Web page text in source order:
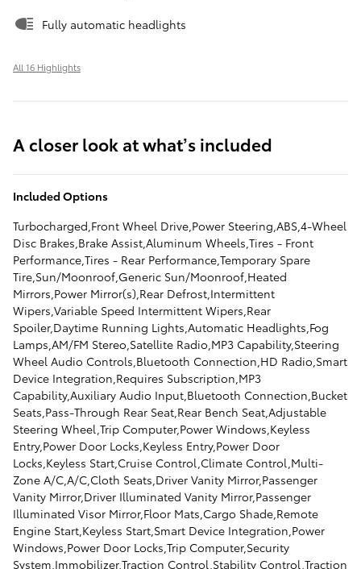
Fully automatic headlights
All 16 Highlights
A closer look at what’s included
Included Options
Turbocharged,Front Wheel Drive,Power Steering,ABS,4-Wheel
Disc Brakes,Brake Assist,Aluminum Wheels,Tires - Front
Performance,Tires - Rear Performance,Temporary Spare
Tire,Sun/Moonroof,Generic Sun/Moonroof,Heated
Mirrors,Power Mirror(s),Rear Defrost,Intermittent
Wipers,Variable Speed Intermittent Wipers,Rear
Spoiler,Daytime Running Lights,Automatic Headlights,Fog
Lamps,AM/FM Stereo,Satellite Radio,MP3 Capability,Steering
Wheel Audio Controls,Bluetooth Connection,HD Radio,Smart
Device Integration,Requires Subscription,MP3
Capability,Auxiliary Audio Input,Bluetooth Connection,Bucket
Seats,Pass-Through Rear Seat,Rear Bench Seat,Adjustable
Steering Wheel,Trip Computer,Power Windows,Keyless
Entry,Power Door Locks,Keyless Entry,Power Door
Locks,Keyless Start,Cruise Control,Climate Control,Multi-
Zone A/C,A/C,Cloth Seats,Driver Vanity Mirror,Passenger
Vanity Mirror,Driver Illuminated Vanity Mirror,Passenger
Illuminated Visor Mirror,Floor Mats,Cargo Shade,Remote
Engine Start,Keyless Start,Smart Device Integration,Power
Windows,Power Door Locks,Trip Computer,Security
System,Immobilizer,Traction Control,Stability Control,Traction